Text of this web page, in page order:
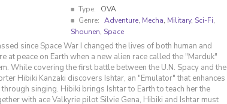
Type:
OVA
Genre: Adventure, Mecha, Military, Sci-Fi,
Shounen, Space
since Space War I changed the lives of both human and
at peace on Earth when a new alien race called the "Marduk"
While covering the first battle between the U.N. Spacy and the
Hibiki Kanzaki discovers Ishtar, an "Emulator" that enhances
singing. Hibiki brings Ishtar to Earth to teach her the
with ace Valkyrie pilot Silvie Gena, Hibiki and Ishtar must